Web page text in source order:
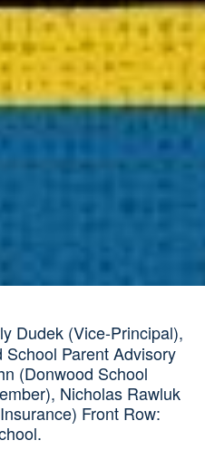
Dudek (Vice-Principal),
Parent Advisory
(Donwood School
Nicholas Rawluk
Front Row: